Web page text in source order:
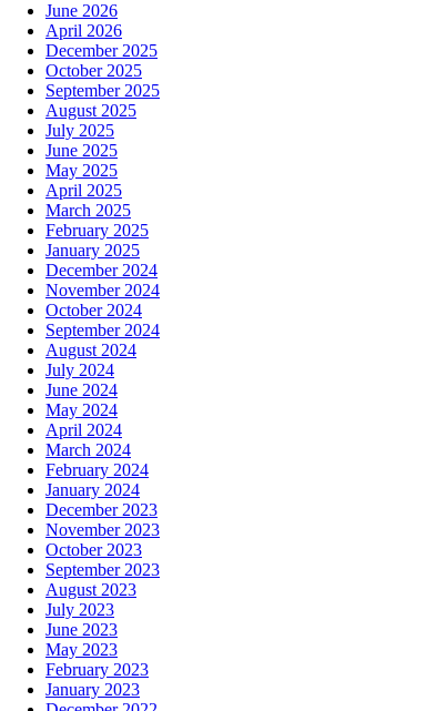
June 2026
April 2026
December 2025
October 2025
September 2025
August 2025
July 2025
June 2025
May 2025
April 2025
March 2025
February 2025
January 2025
December 2024
November 2024
October 2024
September 2024
August 2024
July 2024
June 2024
May 2024
April 2024
March 2024
February 2024
January 2024
December 2023
November 2023
October 2023
September 2023
August 2023
July 2023
June 2023
May 2023
February 2023
January 2023